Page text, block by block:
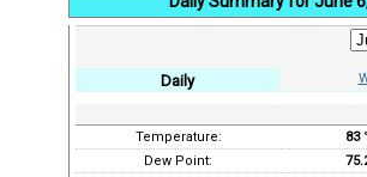
Daily
Temperature: 83
Dew Point: